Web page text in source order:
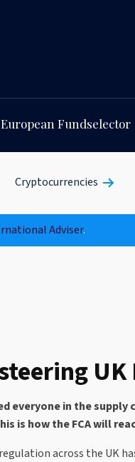
European Fundselector
Cryptocurrencies
Adviser.
everyone in the
is how the FCA will
across the UK